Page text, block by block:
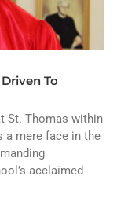
To
St. Thomas within
a mere face in the
acclaimed